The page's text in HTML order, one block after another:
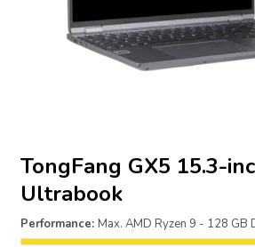
TongFang GX5 15.3-
Ultrabook
Performance: Max. AMD Ryzen 9 - 128 GB